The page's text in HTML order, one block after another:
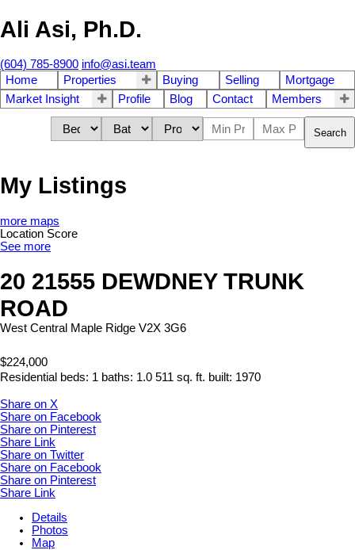
Ali Asi, Ph.D.
(604) 785-8900 info@asi.team
Home
Properties Buying Selling
Mortgage
Market Insight
Profile Blog Contact Members
Search
My Listings
more maps
Location Score
See more
20 21555 DEWDNEY TRUNK
ROAD
West Central Maple Ridge V2X 3G6
$224,000
Residential beds: 1 baths: 1.0 511 sq. ft. built: 1970
Share on X
Share on Facebook
Share on Pinterest
Share Link
Share on Twitter
Share on Facebook
Share on Pinterest
Share Link
Details
Photos
Map